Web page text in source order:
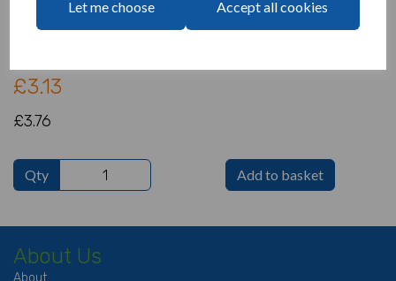
Let me choose Accept all cookies
£3.13
£3.76
Qty Add to basket
About Us